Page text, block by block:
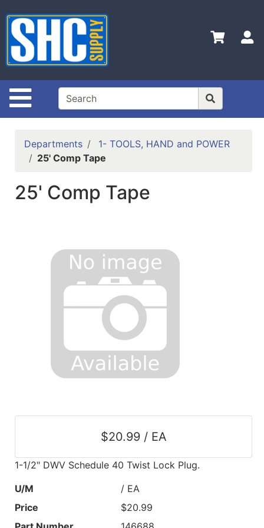
Site Navigation
Shop
Departments
Advanced
Search
Home
Policies
Catalog
Departments
1- TOOLS, HAND and POWER
25' Comp Tape
25' Comp Tape
$20.99 / EA
1-1/2" DWV Schedule 40 Twist Lock Plug.
U/M
/ EA
Price
$20.99